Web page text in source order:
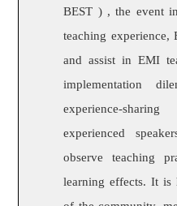
BEST ) , the event
teaching experience,
and assist in EMI
implementation
experience-
experienced
observe teaching
learning effects. It is